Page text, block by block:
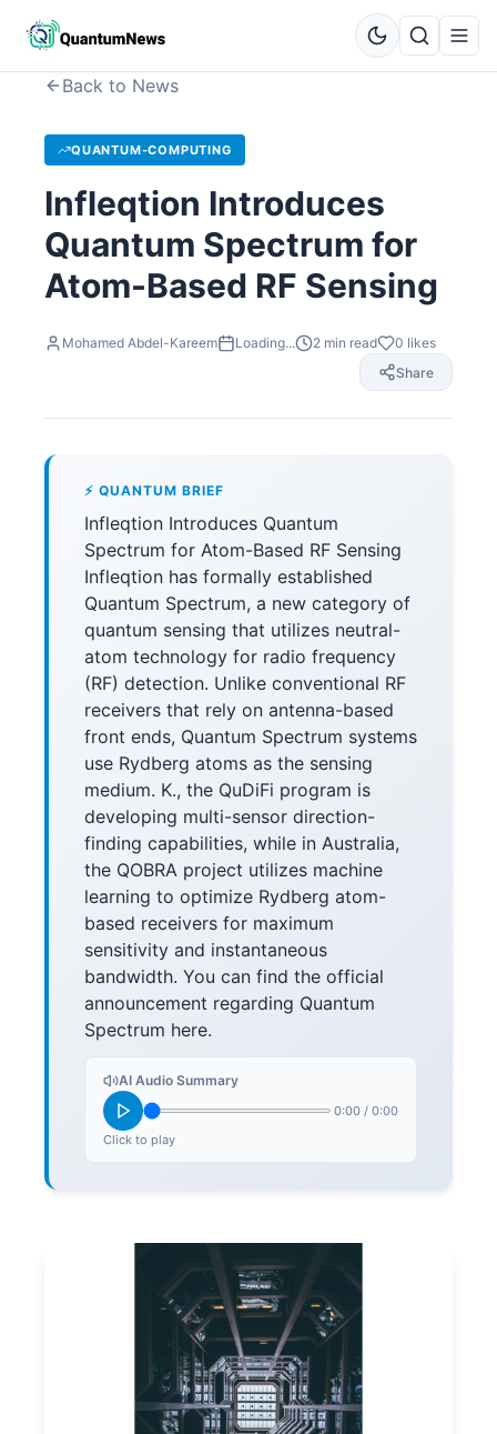
Back to News
QUANTUM-COMPUTING
Infleqtion Introduces
Quantum Spectrum for
Atom-Based RF Sensing
Mohamed Abdel-Kareem Loading... 2 min read 0 likes
Share
⚡ QUANTUM BRIEF
Infleqtion Introduces Quantum
Spectrum for Atom-Based RF Sensing
Infleqtion has formally established
Quantum Spectrum, a new category of
quantum sensing that utilizes neutral-
atom technology for radio frequency
(RF) detection. Unlike conventional RF
receivers that rely on antenna-based
front ends, Quantum Spectrum systems
use Rydberg atoms as the sensing
medium. K., the QuDiFi program is
developing multi-sensor direction-
finding capabilities, while in Australia,
the QOBRA project utilizes machine
learning to optimize Rydberg atom-
based receivers for maximum
sensitivity and instantaneous
bandwidth. You can find the official
announcement regarding Quantum
Spectrum here.
AI Audio Summary
0:00 / 0:00
Click to play